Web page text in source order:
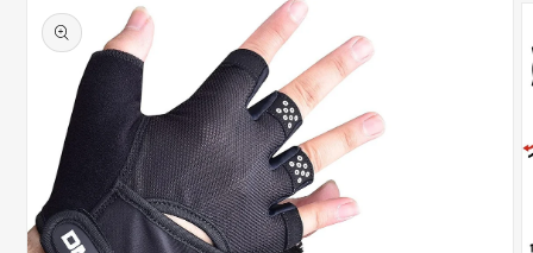
Exceptions
DAYS
product
information